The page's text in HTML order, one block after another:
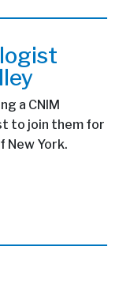
a CNIM
to join them for
New York.